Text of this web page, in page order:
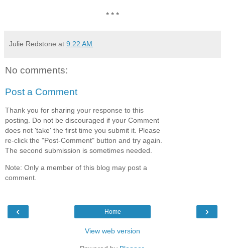
* * *
Julie Redstone at 9:22 AM
No comments:
Post a Comment
Thank you for sharing your response to this
posting. Do not be discouraged if your Comment
does not 'take' the first time you submit it. Please
re-click the "Post-Comment" button and try again.
The second submission is sometimes needed.
Note: Only a member of this blog may post a
comment.
‹ ›
Home
View web version